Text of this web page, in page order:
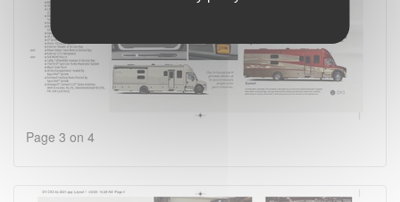
Page 3 on 4